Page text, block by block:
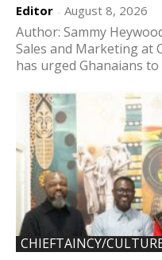
Editor - August 8, 2026
Author: Sammy
Sales and Marketing at
has urged Ghanaians
CHIEFTAINCY/